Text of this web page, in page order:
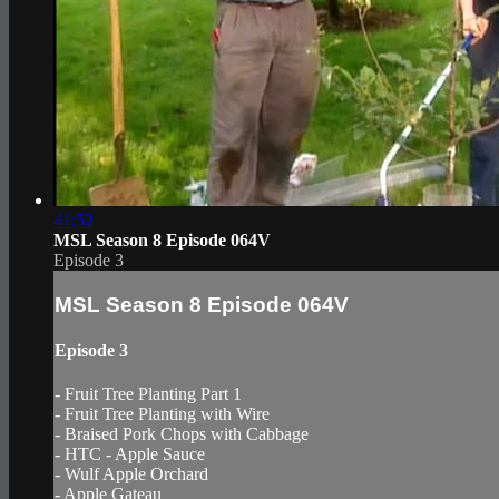
41:52
MSL Season 8 Episode 064V
Episode 3
MSL Season 8 Episode 064V
Episode 3
- Fruit Tree Planting Part 1
- Fruit Tree Planting with Wire
- Braised Pork Chops with Cabbage
- HTC - Apple Sauce
- Wulf Apple Orchard
- Apple Gateau